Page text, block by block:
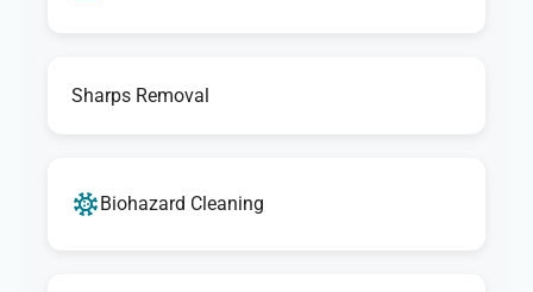
Sharps Removal
Biohazard Cleaning